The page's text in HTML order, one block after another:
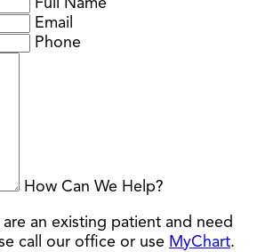
Full Name
Email
Phone
How Can We Help?
are an existing patient and need
call our office or use MyChart.